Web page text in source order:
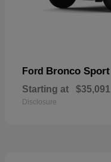
Ford Bronco Sport
Starting at $35,091
Disclosure